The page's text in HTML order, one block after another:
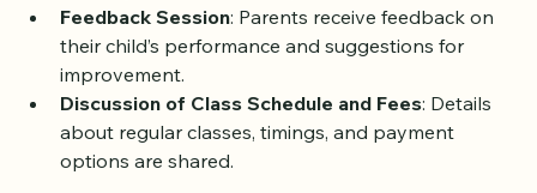
lesson, which might include recitation practice,
learning new verses, or Tajweed basics.
Feedback Session
their child’s performance and suggestions for
improvement.
Discussion of Class Schedule and Fees